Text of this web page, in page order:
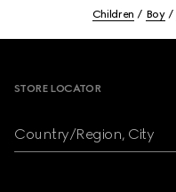
Children Boy
STORE LOCATOR
Country/Region, City